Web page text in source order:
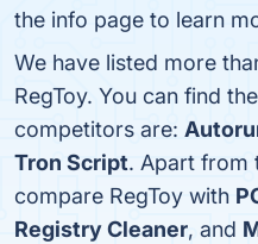
the info page to learn
We have listed more
RegToy. You can find
competitors are:
Tron Script. Apart from
compare RegToy with
Registry Cleaner, and